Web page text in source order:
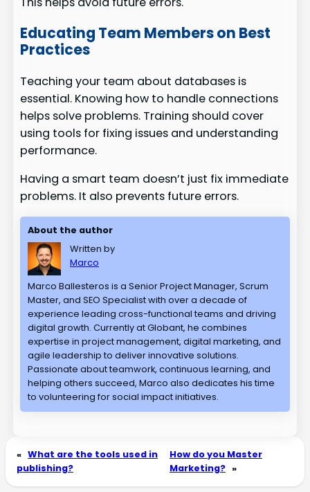
Educating Team Members on Best
Practices
Teaching your team about databases is
essential. Knowing how to handle connections
helps solve problems. Training should cover
using tools for fixing issues and understanding
performance.
Having a smart team doesn’t just fix immediate
problems. It also prevents future errors.
About the author
Written by
Marco
Marco Ballesteros is a Senior Project Manager, Scrum
Master, and SEO Specialist with over a decade of
experience leading cross-functional teams and driving
digital growth. Currently at Globant, he combines
expertise in project management, digital marketing, and
agile leadership to deliver innovative solutions.
Passionate about teamwork, continuous learning, and
helping others succeed, Marco also dedicates his time
to volunteering for social impact initiatives.
« What are the tools used in
publishing?
How do you Master
Marketing? »